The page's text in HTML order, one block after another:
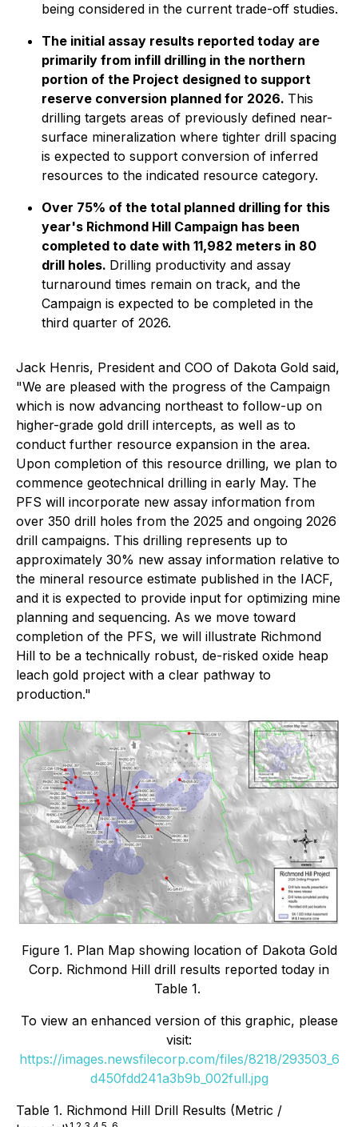
being considered in the current trade-off studies.
The initial assay results reported today are
primarily from infill drilling in the northern
portion of the Project designed to support
reserve conversion planned for 2026. This
drilling targets areas of previously defined near-
surface mineralization where tighter drill spacing
is expected to support conversion of inferred
resources to the indicated resource category.
Over 75% of the total planned drilling for this
year's Richmond Hill Campaign has been
completed to date with 11,982 meters in 80
drill holes. Drilling productivity and assay
turnaround times remain on track, and the
Campaign is expected to be completed in the
third quarter of 2026.
Jack Henris, President and COO of Dakota Gold said,
"We are pleased with the progress of the Campaign
which is now advancing northeast to follow-up on
higher-grade gold drill intercepts, as well as to
conduct further resource expansion in the area.
Upon completion of this resource drilling, we plan to
commence geotechnical drilling in early May. The
PFS will incorporate new assay information from
over 350 drill holes from the 2025 and ongoing 2026
drill campaigns. This drilling represents up to
approximately 30% new assay information relative to
the mineral resource estimate published in the IACF,
and it is expected to provide input for optimizing mine
planning and sequencing. As we move toward
completion of the PFS, we will illustrate Richmond
Hill to be a technically robust, de-risked oxide heap
leach gold project with a clear pathway to
production."
Figure 1. Plan Map showing location of Dakota Gold
Corp. Richmond Hill drill results reported today in
Table 1.
To view an enhanced version of this graphic, please
visit:
https://images.newsfilecorp.com/files/8218/293503_6
d450fdd241a3b9b_002full.jpg
Table 1. Richmond Hill Drill Results (Metric /